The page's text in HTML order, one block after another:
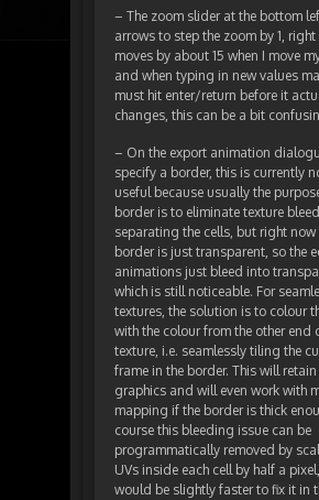
– The zoom slider at the bottom
arrows to step the zoom by 1,
moves by about 15 when I move
and when typing in new values
must hit enter/return before it
changes, this can be a bit
– On the export animation
specify a border, this is currently
useful because usually the
border is to eliminate texture
separating the cells, but right now
border is just transparent, so the
animations just bleed into
which is still noticeable. For
textures, the solution is to colour
with the colour from the other end
texture, i.e. seamlessly tiling the
frame in the border. This will
graphics and will even work with
mapping if the border is thick
course this bleeding issue can be
programmatically removed by
UVs inside each cell by half a
would be slightly faster to fix it in